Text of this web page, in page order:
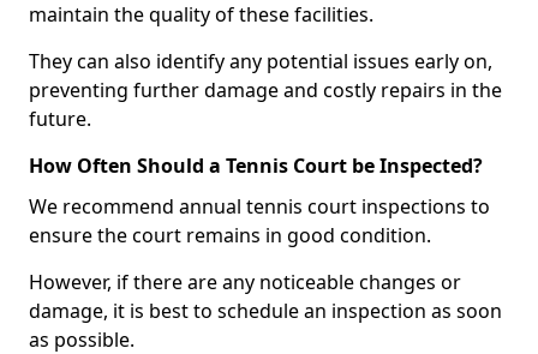
maintain the quality of these facilities.
They can also identify any potential issues early on,
preventing further damage and costly repairs in the
future.
How Often Should a Tennis Court be Inspected?
We recommend annual tennis court inspections to
ensure the court remains in good condition.
However, if there are any noticeable changes or
damage, it is best to schedule an inspection as soon
as possible.